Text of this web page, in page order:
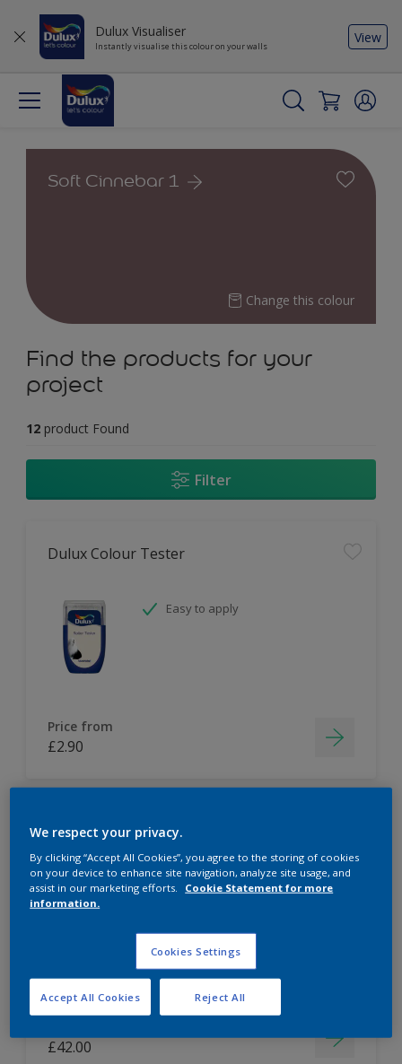
Dulux Visualiser
Instantly visualise this colour on your walls
View
Soft Cinnebar 1
Change this colour
Find the products for your
project
12 product Found
Filter
Dulux Colour Tester
Easy to apply
Price from
£2.90
Dulux Paint Mixing Easycare Washable &
Tough Matt
Long lasting
£42.00
We respect your privacy.
By clicking “Accept All Cookies”, you agree to the storing of cookies
on your device to enhance site navigation, analyze site usage, and
assist in our marketing efforts.
Cookie Statement for more
information.
Cookies Settings
Reject All
Accept All Cookies